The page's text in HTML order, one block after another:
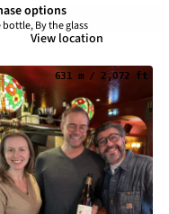
options
bottle, By the glass
View location
631 m / 2,072 ft